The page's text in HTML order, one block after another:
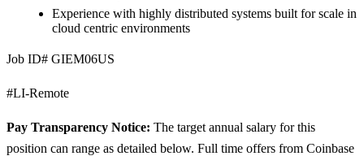
Experience with highly distributed systems built for scale in
cloud centric environments
Job ID# GIEM06US
#LI-Remote
Pay Transparency Notice: The target annual salary for this
position can range as detailed below. Full time offers from Coinbase